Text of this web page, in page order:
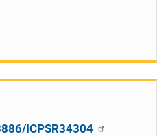
ICPSR34304